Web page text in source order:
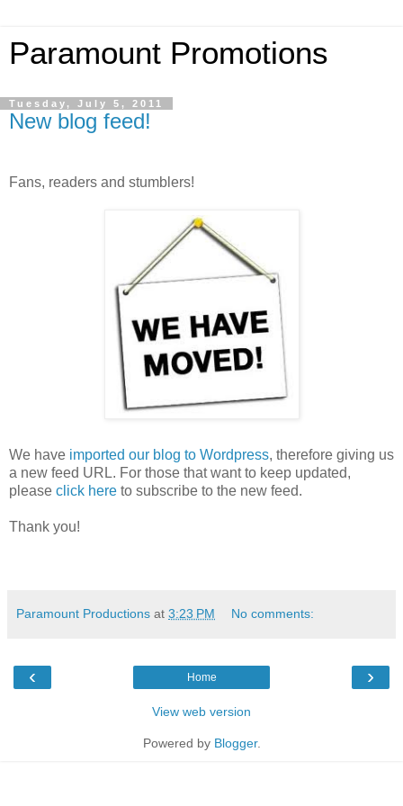
Paramount Promotions
Tuesday, July 5, 2011
New blog feed!
Fans, readers and stumblers!
We have imported our blog to Wordpress, therefore giving us
a new feed URL. For those that want to keep updated,
please click here to subscribe to the new feed.
Thank you!
Paramount Productions at 3:23 PM No comments:
‹ ›
Home
View web version
Powered by Blogger.